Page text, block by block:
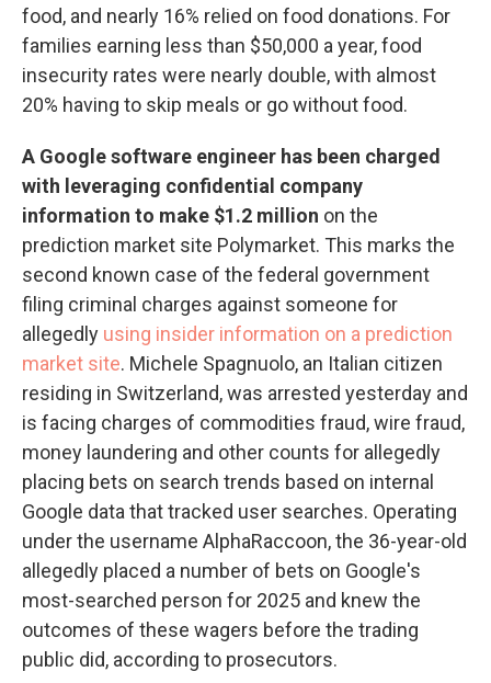
food, and nearly 16% relied on food donations. For
families earning less than $50,000 a year, food
insecurity rates were nearly double, with almost
20% having to skip meals or go without food.
A Google software engineer has been charged
with leveraging confidential company
information to make $1.2 million on the
prediction market site Polymarket. This marks the
second known case of the federal government
filing criminal charges against someone for
allegedly using insider information on a prediction
market site. Michele Spagnuolo, an Italian citizen
residing in Switzerland, was arrested yesterday and
is facing charges of commodities fraud, wire fraud,
money laundering and other counts for allegedly
placing bets on search trends based on internal
Google data that tracked user searches. Operating
under the username AlphaRaccoon, the 36-year-old
allegedly placed a number of bets on Google's
most-searched person for 2025 and knew the
outcomes of these wagers before the trading
public did, according to prosecutors.